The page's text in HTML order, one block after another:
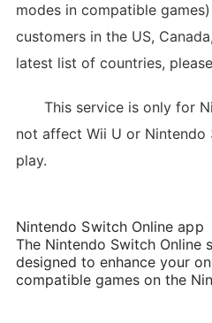
modes in compatible
customers in the US,
latest list of countries,
This service is only for
not affect Wii U or Nintendo
play.
Nintendo Switch Online app
The Nintendo Switch Online
designed to enhance your
compatible games on the